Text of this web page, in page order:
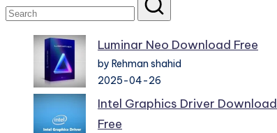
Luminar Neo Download Free
by Rehman shahid
2025-04-26
Intel Graphics Driver Download
Free